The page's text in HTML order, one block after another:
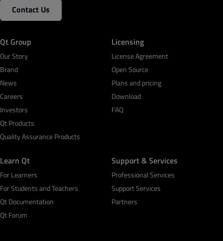
Contact Us
Qt Group
Our Story
Brand
News
Careers
Investors
Qt Products
Quality Assurance Products
Licensing
License Agreement
Open Source
Plans and pricing
Download
FAQ
Learn Qt
For Learners
For Students and Teachers
Qt Documentation
Qt Forum
Support & Services
Professional Services
Support Services
Partners